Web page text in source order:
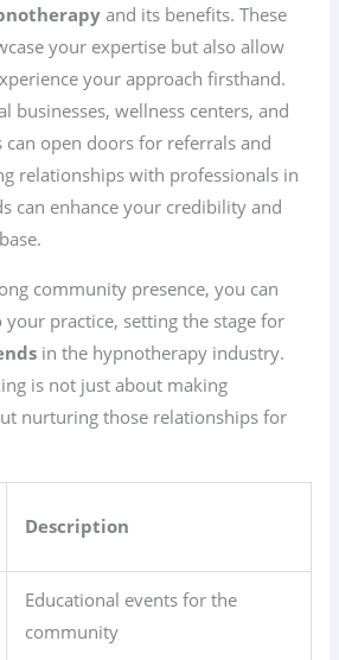
and its benefits. These
your expertise but also allow
your approach firsthand.
businesses, wellness centers, and
open doors for referrals and
relationships with professionals in
can enhance your credibility and
community presence, you can
practice, setting the stage for
in the hypnotherapy industry.
is not just about making
nurturing those relationships for
Description
Educational events for the
community